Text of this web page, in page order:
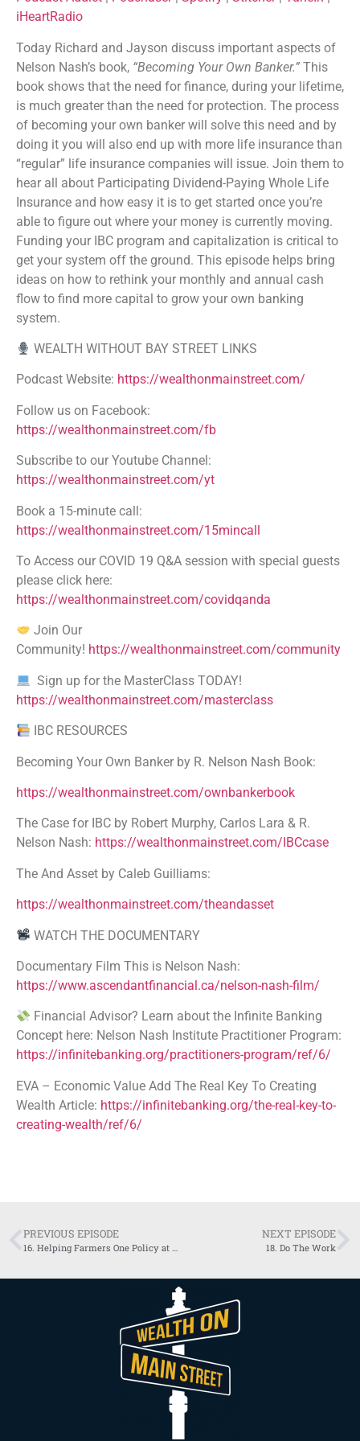
Podchaser Spotify
Stitcher TuneIn
RSS FEED
EMBED
iHeartRadio
Today Richard and Jayson discuss important aspects of
Nelson Nash’s book, “Becoming Your Own Banker.” This
book shows that the need for finance, during your lifetime,
is much greater than the need for protection. The process
of becoming your own banker will solve this need and by
doing it you will also end up with more life insurance than
“regular” life insurance companies will issue. Join them to
hear all about Participating Dividend-Paying Whole Life
Insurance and how easy it is to get started once you’re
able to figure out where your money is currently moving.
Funding your IBC program and capitalization is critical to
get your system off the ground. This episode helps bring
ideas on how to rethink your monthly and annual cash
flow to find more capital to grow your own banking
system.
WEALTH WITHOUT BAY STREET LINKS
Podcast Website: https://wealthonmainstreet.com/
Follow us on Facebook:
https://wealthonmainstreet.com/fb
Subscribe to our Youtube Channel:
https://wealthonmainstreet.com/yt
Book a 15-minute call:
https://wealthonmainstreet.com/15mincall
To Access our COVID 19 Q&A session with special guests
please click here:
https://wealthonmainstreet.com/covidqanda
Join Our
Community! https://wealthonmainstreet.com/community
Sign up for the MasterClass TODAY!
https://wealthonmainstreet.com/masterclass
IBC RESOURCES
Becoming Your Own Banker by R. Nelson Nash Book:
https://wealthonmainstreet.com/ownbankerbook
The Case for IBC by Robert Murphy, Carlos Lara & R.
Nelson Nash: https://wealthonmainstreet.com/IBCcase
The And Asset by Caleb Guilliams:
https://wealthonmainstreet.com/theandasset
WATCH THE DOCUMENTARY
Documentary Film This is Nelson Nash:
https://www.ascendantfinancial.ca/nelson-nash-film/
Financial Advisor? Learn about the Infinite Banking
Concept here: Nelson Nash Institute Practitioner Program:
https://infinitebanking.org/practitioners-program/ref/6/
EVA – Economic Value Add The Real Key To Creating
Wealth Article: https://infinitebanking.org/the-real-key-to-
creating-wealth/ref/6/
PREVIOUS EPISODE
16. Helping Farmers One Policy at a Time
NEXT EPISODE
18. Do The Work